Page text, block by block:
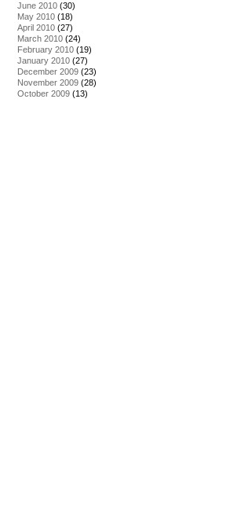
June 2010 (30)
May 2010 (18)
April 2010 (27)
March 2010 (24)
February 2010 (19)
January 2010 (27)
December 2009 (23)
November 2009 (28)
October 2009 (13)